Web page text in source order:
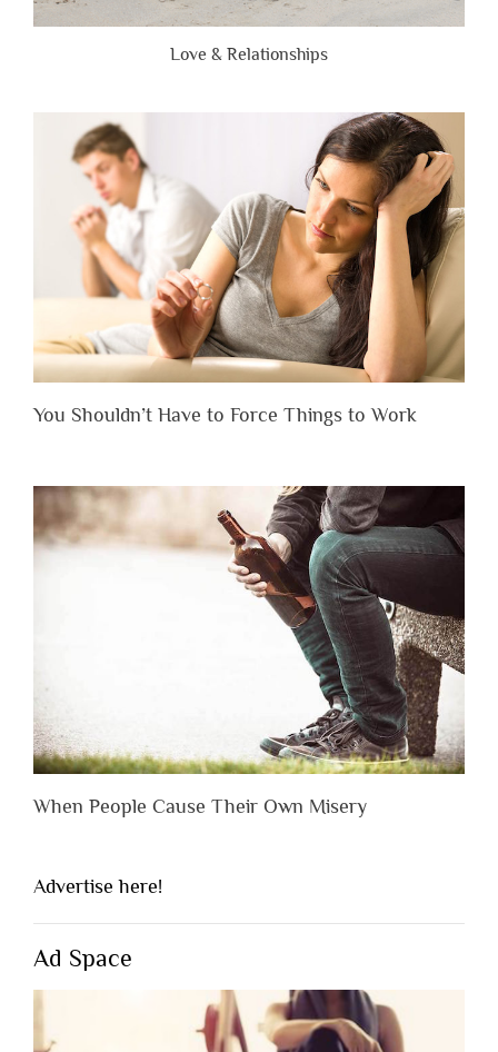
Love & Relationships
You Shouldn’t Have to Force Things to Work
When People Cause Their Own Misery
Advertise here!
Ad Space